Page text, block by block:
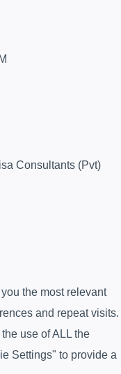
Consultants (Pvt)
the most relevant
and repeat visits.
use of ALL the
Settings" to provide a